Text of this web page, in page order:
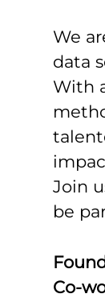
We
data
With
Join
be
Co-